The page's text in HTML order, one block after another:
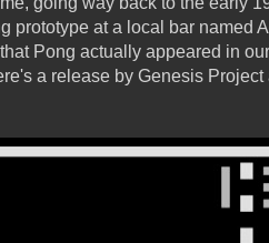
prototype at a local bar named
Pong actually appeared in
a release by Genesis